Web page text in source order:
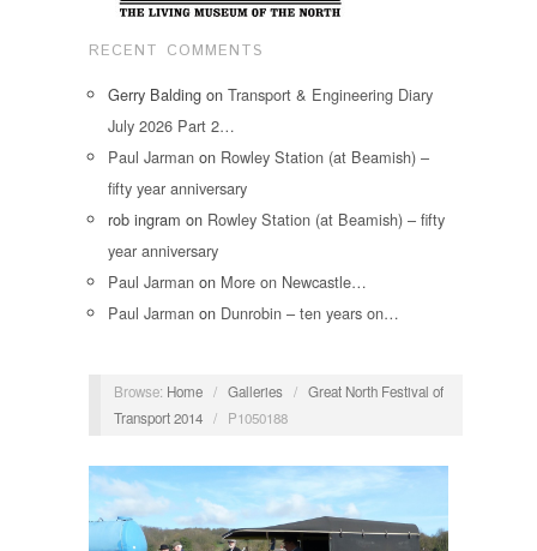
RECENT COMMENTS
Gerry Balding on Transport & Engineering Diary
July 2026 Part 2…
Paul Jarman on Rowley Station (at Beamish) –
fifty year anniversary
rob ingram on Rowley Station (at Beamish) – fifty
year anniversary
Paul Jarman on More on Newcastle…
Paul Jarman on Dunrobin – ten years on…
Browse: Home / Galleries / Great North Festival of
Transport 2014 / P1050188